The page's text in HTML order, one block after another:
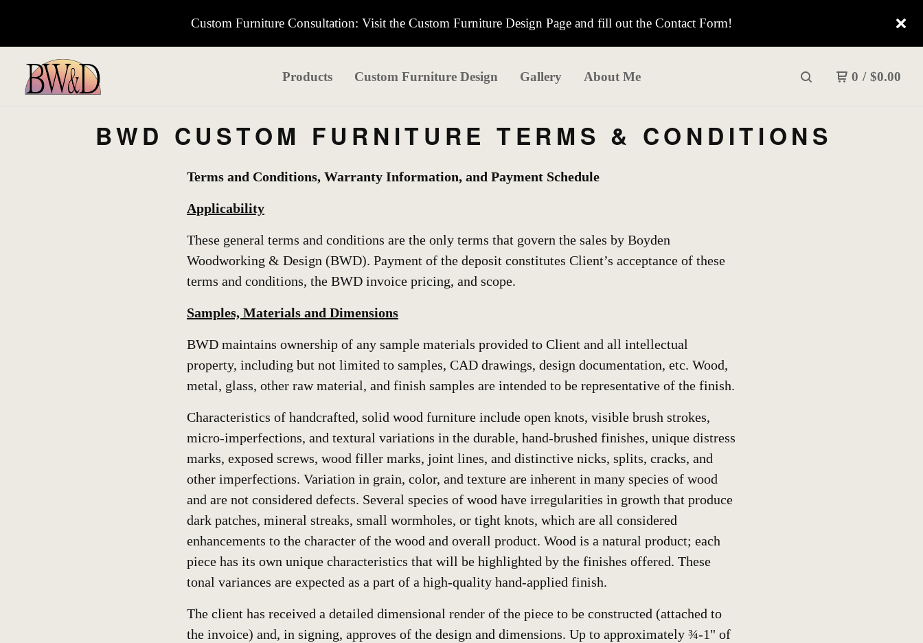
Custom Furniture Consultation: Visit the Custom Furniture Design Page and fill out the Contact Form!
Products Custom Furniture Design Gallery About Me 0 / $0.00
BWD CUSTOM FURNITURE TERMS & CONDITIONS
Terms and Conditions, Warranty Information, and Payment Schedule
Applicability
These general terms and conditions are the only terms that govern the sales by Boyden
Woodworking & Design (BWD). Payment of the deposit constitutes Client’s acceptance of these
terms and conditions, the BWD invoice pricing, and scope.
Samples, Materials and Dimensions
BWD maintains ownership of any sample materials provided to Client and all intellectual
property, including but not limited to samples, CAD drawings, design documentation, etc. Wood,
metal, glass, other raw material, and finish samples are intended to be representative of the finish.
Characteristics of handcrafted, solid wood furniture include open knots, visible brush strokes,
micro-imperfections, and textural variations in the durable, hand-brushed finishes, unique distress
marks, exposed screws, wood filler marks, joint lines, and distinctive nicks, splits, cracks, and
other imperfections. Variation in grain, color, and texture are inherent in many species of wood
and are not considered defects. Several species of wood have irregularities in growth that produce
dark patches, mineral streaks, small wormholes, or tight knots, which are all considered
enhancements to the character of the wood and overall product. Wood is a natural product; each
piece has its own unique characteristics that will be highlighted by the finishes offered. These
tonal variances are expected as a part of a high-quality hand-applied finish.
The client has received a detailed dimensional render of the piece to be constructed (attached to
the invoice) and, in signing, approves of the design and dimensions. Up to approximately ¾-1" of